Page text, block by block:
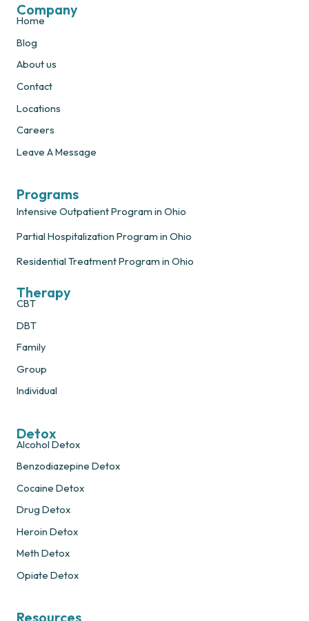
Company
Home
Blog
About us
Contact
Locations
Careers
Leave A Message
Programs
Intensive Outpatient Program in Ohio
Partial Hospitalization Program in Ohio
Residential Treatment Program in Ohio
Therapy
CBT
DBT
Family
Group
Individual
Detox
Alcohol Detox
Benzodiazepine Detox
Cocaine Detox
Drug Detox
Heroin Detox
Meth Detox
Opiate Detox
Resources